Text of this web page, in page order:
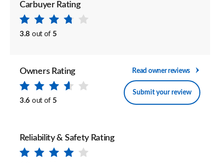
Carbuyer Rating
3.8 out of 5
Owners Rating
3.6 out of 5
Read owner reviews
Submit your review
Reliability & Safety Rating